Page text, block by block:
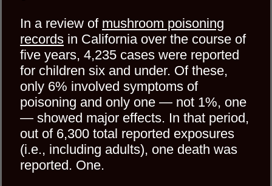
In a review of mushroom poisoning
records in California over the course of
five years, 4,235 cases were reported
for children six and under. Of these,
only 6% involved symptoms of
poisoning and only one — not 1%, one
— showed major effects. In that period,
out of 6,300 total reported exposures
(i.e., including adults), one death was
reported. One.